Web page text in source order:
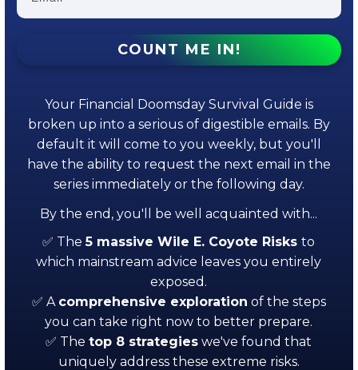
COUNT ME IN!
Your Financial Doomsday Survival Guide is
broken up into a serious of digestible emails. By
default it will come to you weekly, but you'll
have the ability to request the next email in the
series immediately or the following day.
By the end, you'll be well acquainted with...
✅ The5 massive Wile E. Coyote Risksto
which mainstream advice leaves you entirely
exposed.
✅ A comprehensive exploration of the steps
you can take right now to better prepare.
✅ Thetop 8 strategies we've found that
uniquely address these extreme risks.